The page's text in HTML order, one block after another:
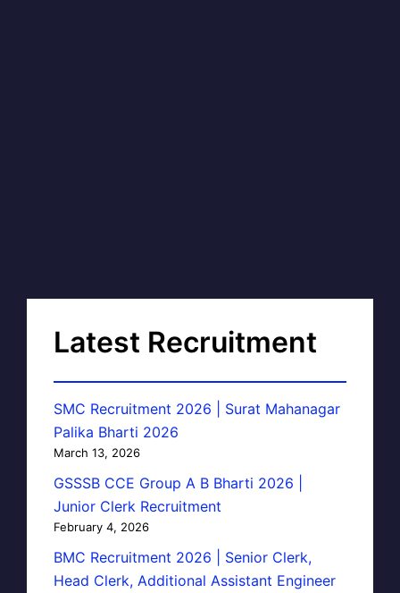
Latest Recruitment
SMC Recruitment 2026 | Surat Mahanagar
Palika Bharti 2026
March 13, 2026
GSSSB CCE Group A B Bharti 2026 |
Junior Clerk Recruitment
February 4, 2026
BMC Recruitment 2026 | Senior Clerk,
Head Clerk, Additional Assistant Engineer